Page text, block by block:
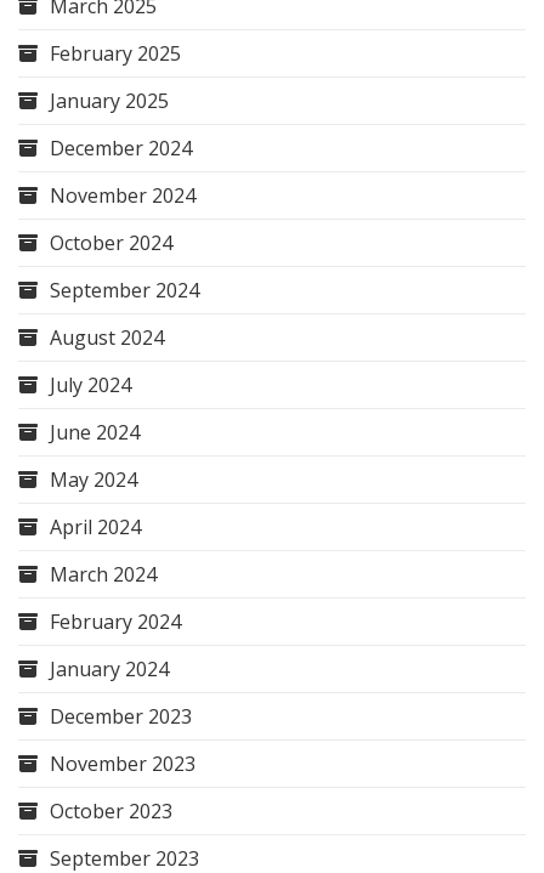
March 2025
February 2025
January 2025
December 2024
November 2024
October 2024
September 2024
August 2024
July 2024
June 2024
May 2024
April 2024
March 2024
February 2024
January 2024
December 2023
November 2023
October 2023
September 2023